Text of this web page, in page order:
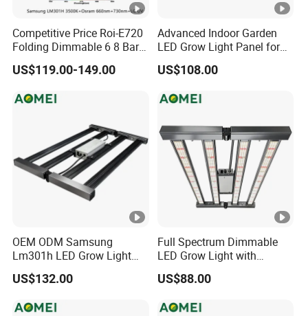
Competitive Price Roi-E720
Folding Dimmable 6 8 Bars
720W 1000W UV IR Full
Spectrum LED Plant Grow
US$119.00-149.00
Advanced Indoor Garden
LED Grow Light Panel for
Vegetables
US$108.00
OEM ODM Samsung
Lm301h LED Grow Light
Lamp for Horticulture
Medical Plants
US$132.00
Full Spectrum Dimmable
LED Grow Light with
Samsung Lm301b for
Vegetables Flowers
US$88.00